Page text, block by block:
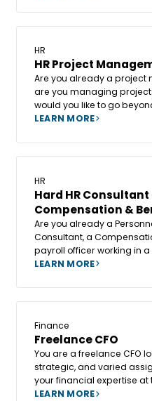
HR
HR Project
Are you already a project
are you managing
would you like to go
contribute to the creation
LEARN MORE
HR
Hard HR
Compensation &
Are you already a
Consultant, a
payroll officer working in
like to go beyond
dimension to your role?
LEARN MORE
Finance
Freelance CFO
You are a freelance CFO
strategic, and varied
your financial expertise at
base while maintaining
LEARN MORE